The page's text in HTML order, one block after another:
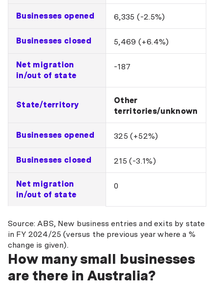
Businesses opened 6,335 (-2.5%)
Businesses closed 5,469 (+6.4%)
Net migration
in/out of state
-187
State/territory
Other
territories/unknown
Businesses opened 325 (+52%)
Businesses closed 215 (-3.1%)
Net migration
in/out of state
0
Source: ABS, New business entries and exits by state
in FY 2024/25 (versus the previous year where a %
change is given).
How many small businesses
are there in Australia?